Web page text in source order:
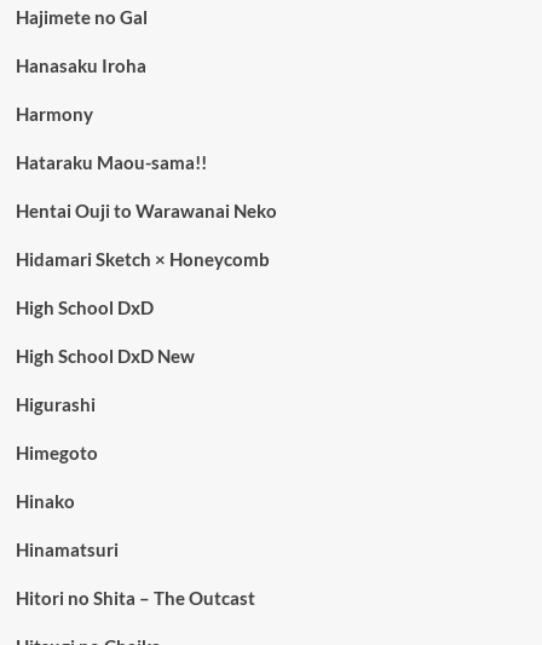
Hajimete no Gal
Hanasaku Iroha
Harmony
Hataraku Maou-sama!!
Hentai Ouji to Warawanai Neko
Hidamari Sketch × Honeycomb
High School DxD
High School DxD New
Higurashi
Himegoto
Hinako
Hinamatsuri
Hitori no Shita – The Outcast